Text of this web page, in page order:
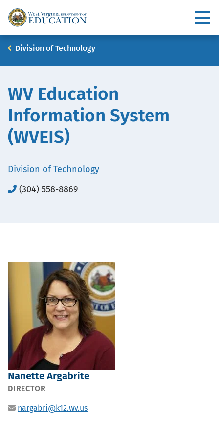
Main
navigation
Breadcrumb
Division of Technology
WV Education
Information System
(WVEIS)
Division of Technology
(304) 558-8869
Nanette Argabrite
POSITION
DIRECTOR
Email
nargabri@k12.wv.us